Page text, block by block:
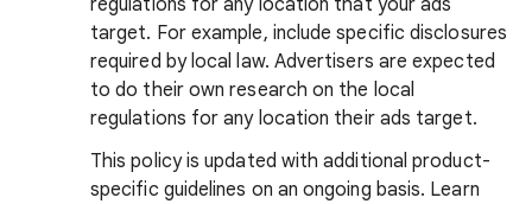
target. For example, include specific disclosures
required by local law. Advertisers are expected
to do their own research on the local
regulations for any location their ads target.
This policy is updated with additional product-
specific guidelines on an ongoing basis. Learn